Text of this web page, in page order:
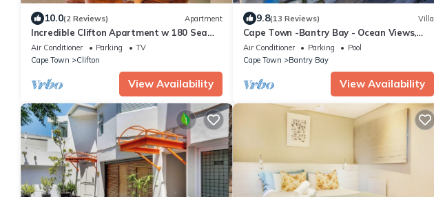
10.0(2 Reviews) Apartment
Incredible Clifton Apartment w 180 Sea
Views Dunmore Blue
Air Conditioner Parking
TV
Cape Town
Clifton
View Availability
9.8(13 Reviews) Villa
Cape Town -Bantry Bay - Ocean Views,
Pool, WiFi, Security, Parking, Backup Power
Air Conditioner Parking
Pool
Cape Town
Bantry Bay
View Availability